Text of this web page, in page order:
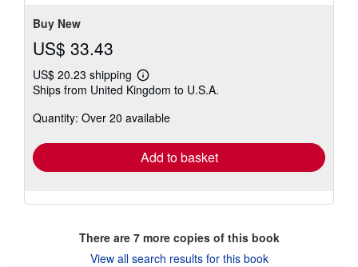
Buy New
US$ 33.43
US$ 20.23 shipping
Learn
more
shipping
Ships from United Kingdom to U.S.A.
Quantity: Over 20 available
Add to basket
There are 7more copies of this book
View all search results for this book